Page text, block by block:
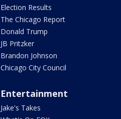
Election Results
The Chicago Report
Donald Trump
JB Pritzker
Brandon Johnson
Chicago City Council
Entertainment
Jake's Takes